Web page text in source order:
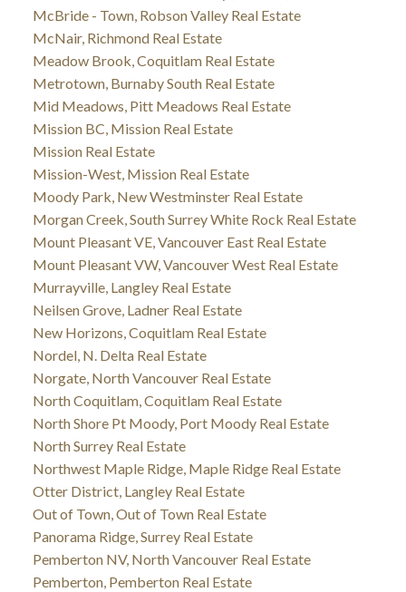
McBride - Town, Robson Valley Real Estate
McNair, Richmond Real Estate
Meadow Brook, Coquitlam Real Estate
Metrotown, Burnaby South Real Estate
Mid Meadows, Pitt Meadows Real Estate
Mission BC, Mission Real Estate
Mission Real Estate
Mission-West, Mission Real Estate
Moody Park, New Westminster Real Estate
Morgan Creek, South Surrey White Rock Real Estate
Mount Pleasant VE, Vancouver East Real Estate
Mount Pleasant VW, Vancouver West Real Estate
Murrayville, Langley Real Estate
Neilsen Grove, Ladner Real Estate
New Horizons, Coquitlam Real Estate
Nordel, N. Delta Real Estate
Norgate, North Vancouver Real Estate
North Coquitlam, Coquitlam Real Estate
North Shore Pt Moody, Port Moody Real Estate
North Surrey Real Estate
Northwest Maple Ridge, Maple Ridge Real Estate
Otter District, Langley Real Estate
Out of Town, Out of Town Real Estate
Panorama Ridge, Surrey Real Estate
Pemberton NV, North Vancouver Real Estate
Pemberton, Pemberton Real Estate